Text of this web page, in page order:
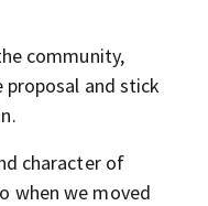
community,
and stick
character of
when we moved